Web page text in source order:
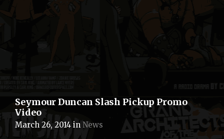
Seymour Duncan Slash Pickup Promo
Video
March 26, 2014 in News